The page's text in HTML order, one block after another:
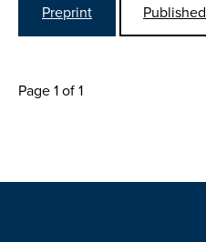
Preprint Published
Page 1 of 1